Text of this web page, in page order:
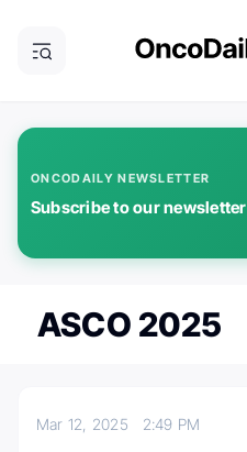
ONCODAILY NEWSLETTER
Subscribe to our newsletter
ASCO 2025
Mar 12, 2025 2:49 PM